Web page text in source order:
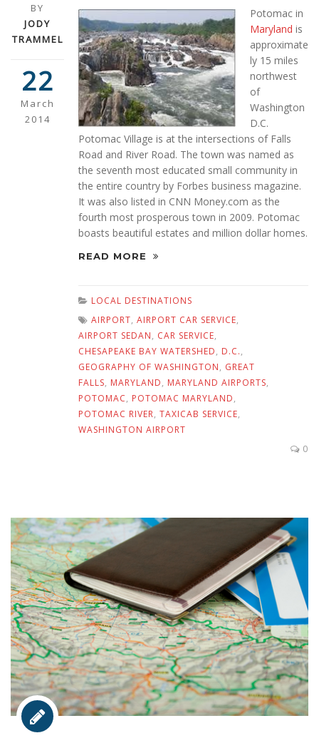
BY
JODY
TRAMMEL
22
March
2014
Potomac in
Maryland is
approximate
ly 15 miles
northwest
of
Washington
D.C.
Potomac Village is at the intersections of Falls
Road and River Road. The town was named as
the seventh most educated small community in
the entire country by Forbes business magazine.
It was also listed in CNN Money.com as the
fourth most prosperous town in 2009. Potomac
boasts beautiful estates and million dollar homes.
READ MORE
LOCAL DESTINATIONS
AIRPORT, AIRPORT CAR SERVICE,
AIRPORT SEDAN, CAR SERVICE,
CHESAPEAKE BAY WATERSHED, D.C.,
GEOGRAPHY OF WASHINGTON, GREAT
FALLS, MARYLAND, MARYLAND AIRPORTS,
POTOMAC, POTOMAC MARYLAND,
POTOMAC RIVER, TAXICAB SERVICE,
WASHINGTON AIRPORT
0